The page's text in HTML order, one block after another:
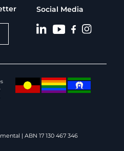
Social Media
| ABN 17 130 467 346